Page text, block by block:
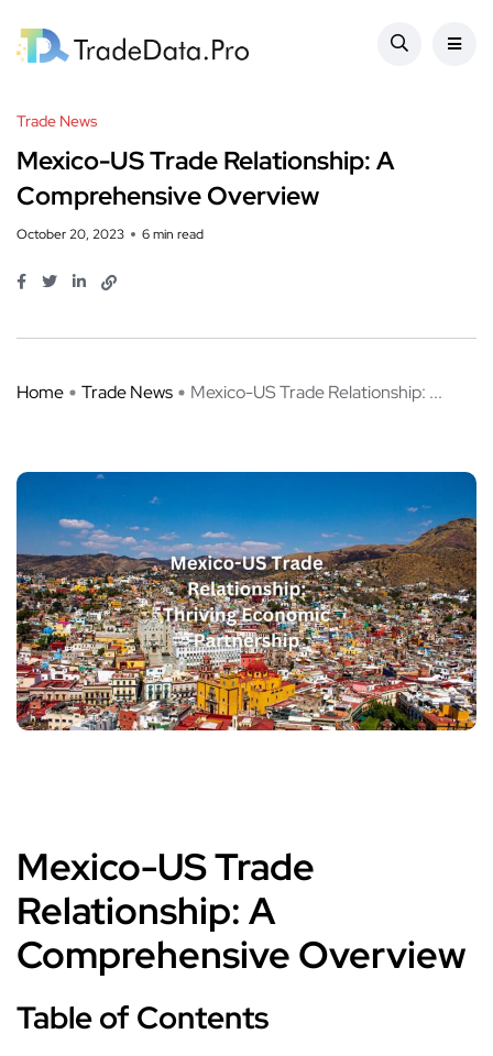
Trade News
Mexico-US Trade Relationship: A
Comprehensive Overview
October 20, 2023 6 min read
Home Trade News Mexico-US Trade Relationship: ...
Mexico-US Trade
Relationship: A
Comprehensive Overview
Table of Contents